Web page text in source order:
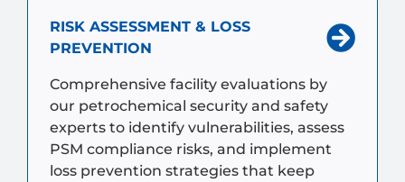
RISK ASSESSMENT & LOSS
PREVENTION
Comprehensive facility evaluations by
our petrochemical security and safety
experts to identify vulnerabilities, assess
PSM compliance risks, and implement
loss prevention strategies that keep